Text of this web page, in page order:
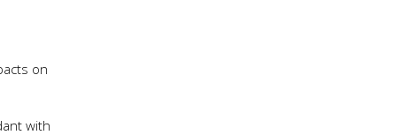
on
with